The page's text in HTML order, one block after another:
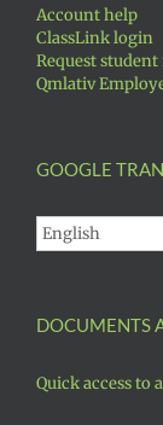
Account help
ClassLink login
Request
Qmlativ
GOOGLE
DOCUMENTS
Quick access to